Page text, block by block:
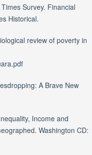
Survey. Financial
Historical.
review of poverty in
A Brave New
Income and
Washington CD: